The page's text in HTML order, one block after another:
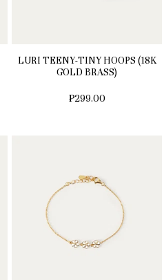
LURI TEENY-TINY HOOPS (18K
GOLD BRASS)
₱299.00